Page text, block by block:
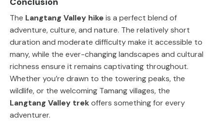
The Langtang Valley hikeis a perfect blend of
adventure, culture, and nature. The relatively short
duration and moderate difficulty make it accessible to
many, while the ever-changing landscapes and cultural
richness ensure it remains captivating throughout.
Whether you’re drawn to the towering peaks, the
wildlife, or the welcoming Tamang villages, the
Langtang Valley trekoffers something for every
adventurer.